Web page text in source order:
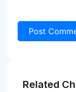
Related